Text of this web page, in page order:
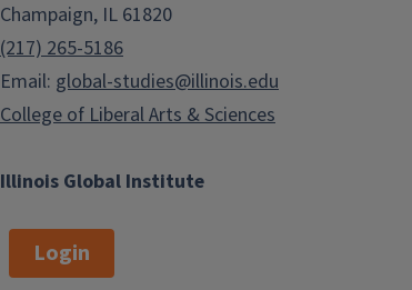
Illinois Global Institute
Champaign, IL 61820
(217) 265-5186
Email: global-studies@illinois.edu
College of Liberal Arts & Sciences
Login